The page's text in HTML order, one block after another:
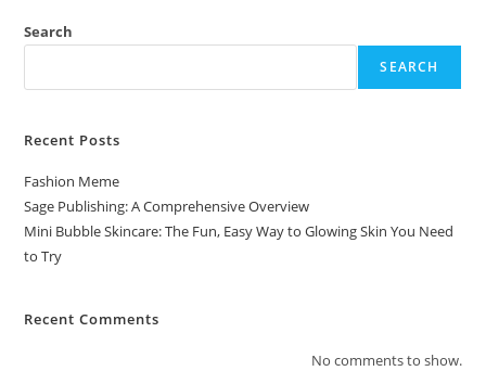
Search
SEARCH
Recent Posts
Fashion Meme
Sage Publishing: A Comprehensive Overview
Mini Bubble Skincare: The Fun, Easy Way to Glowing Skin You Need
to Try
Recent Comments
No comments to show.